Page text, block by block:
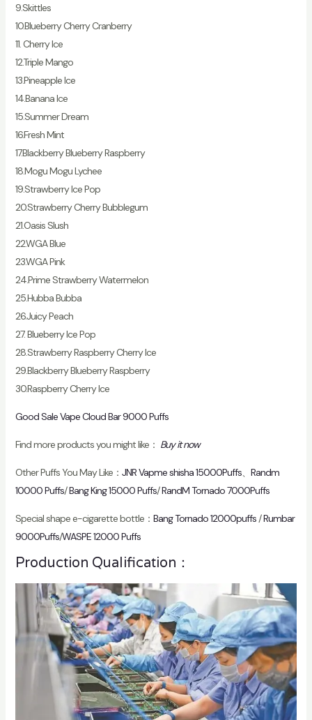
9.Skittles
10.Blueberry Cherry Cranberry
11. Cherry Ice
12.Triple Mango
13.Pineapple Ice
14.Banana Ice
15.Summer Dream
16.Fresh Mint
17.Blackberry Blueberry Raspberry
18.Mogu Mogu Lychee
19.Strawberry Ice Pop
20.Strawberry Cherry Bubblegum
21.Oasis Slush
22.WGA Blue
23.WGA Pink
24.Prime Strawberry Watermelon
25.Hubba Bubba
26.Juicy Peach
27. Blueberry Ice Pop
28.Strawberry Raspberry Cherry Ice
29.Blackberry Blueberry Raspberry
30.Raspberry Cherry Ice
Good Sale Vape Cloud Bar 9000 Puffs
Find more products you might like： Buy it now
Other Puffs You May Like： JNR Vapme shisha 15000Puffs、 Randm
10000 Puffs/Bang King 15000 Puffs/RandM Tornado 7000Puffs
Special shape e-cigarette bottle： Bang Tornado 12000puffs/Rumbar
9000Puffs/WASPE 12000 Puffs
Production Qualification：